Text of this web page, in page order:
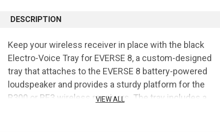
DESCRIPTION
Keep your wireless receiver in place with the black
Electro-Voice Tray for EVERSE 8, a custom-designed
tray that attaches to the EVERSE 8 battery-powered
loudspeaker and provides a sturdy platform for the
R300 or RE3 wireless receivers. The tray includes a
VIEW ALL